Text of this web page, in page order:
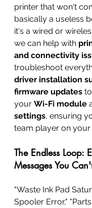
printer that won't
basically a useless
it's a wired or
we can help with
and connectivity
troubleshoot
driver installation
firmware updates
your Wi-Fi module
settings, ensuring
team player on your
The Endless Loop:
Messages You
"Waste Ink Pad
Spooler Error,"